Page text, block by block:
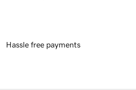
Hassle free payments